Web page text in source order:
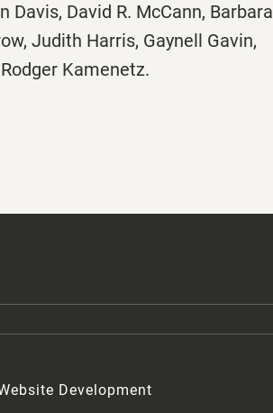
Davis, David R. McCann, Barbara
Judith Harris, Gaynell Gavin,
Kamenetz.
Development